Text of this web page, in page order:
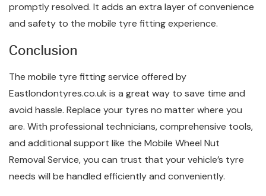
promptly resolved. It adds an extra layer of convenience
and safety to the mobile tyre fitting experience.
Conclusion
The mobile tyre fitting service offered by
Eastlondontyres.co.uk is a great way to save time and
avoid hassle. Replace your tyres no matter where you
are. With professional technicians, comprehensive tools,
and additional support like the Mobile Wheel Nut
Removal Service, you can trust that your vehicle’s tyre
needs will be handled efficiently and conveniently.